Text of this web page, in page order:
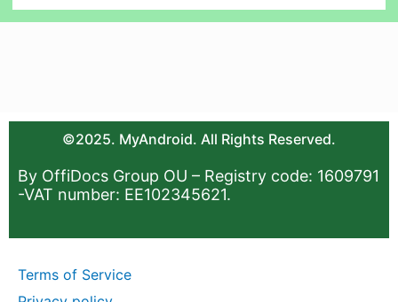
©2025. MyAndroid. All Rights Reserved.
By OffiDocs Group OU – Registry code: 1609791
-VAT number: EE102345621.
Terms of Service